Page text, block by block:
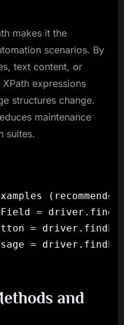
makes it the
scenarios. By
text content, or
expressions
structures change.
maintenance
suites.
(recommended
=
=
and